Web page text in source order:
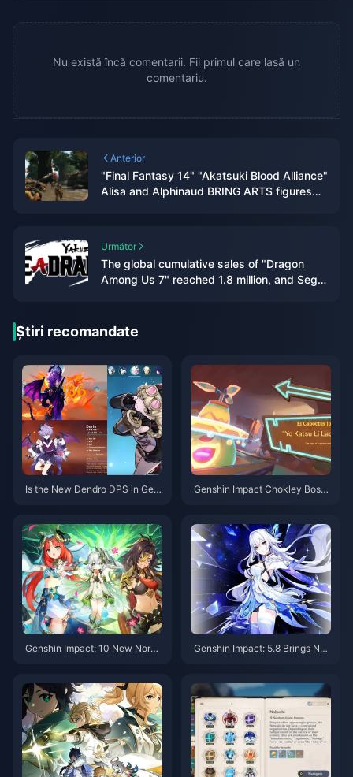
Nu există încă comentarii. Fii primul care lasă un
comentariu.
Anterior
"Final Fantasy 14" "Akatsuki Blood Alliance"
Alisa and Alphinaud BRING ARTS figures
Următor
The global cumulative sales of "Dragon
Among Us 7" reached 1.8 million, and Sega
Știri recomandate
Is the New Dendro DPS in Gen
Reveals the Truth
Genshin Impact Chokley Boss
Flawlessly
Genshin Impact: 10 New Nordk
Genshin Impact: 5.8 Brings Ne
g! Childe’s Story Quest II is Co
ming!